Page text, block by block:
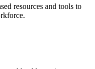
resources and tools to